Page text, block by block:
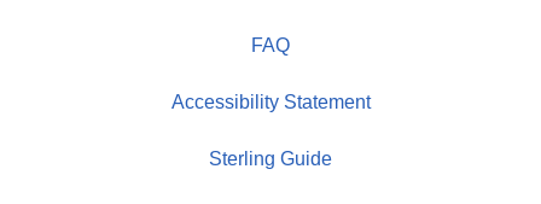
FAQ
Accessibility Statement
Sterling Guide